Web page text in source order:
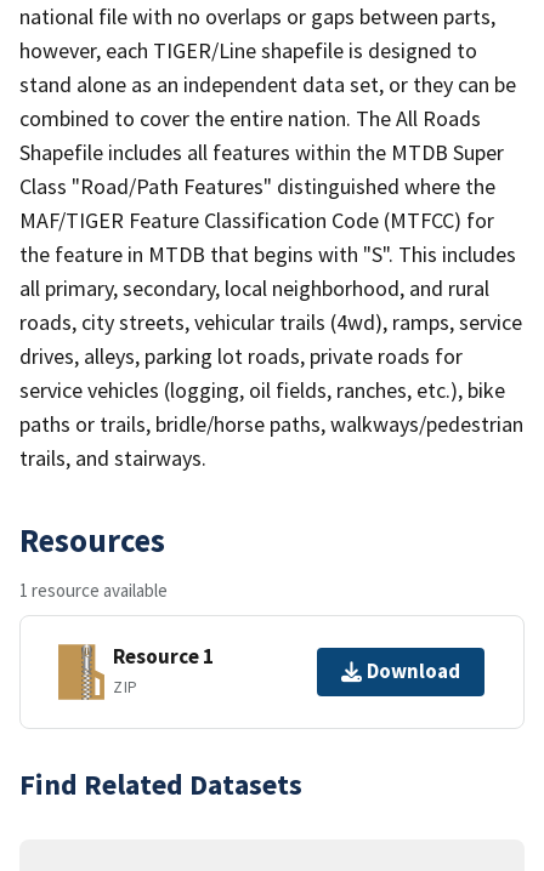
national file with no overlaps or gaps between parts,
however, each TIGER/Line shapefile is designed to
stand alone as an independent data set, or they can be
combined to cover the entire nation. The All Roads
Shapefile includes all features within the MTDB Super
Class "Road/Path Features" distinguished where the
MAF/TIGER Feature Classification Code (MTFCC) for
the feature in MTDB that begins with "S". This includes
all primary, secondary, local neighborhood, and rural
roads, city streets, vehicular trails (4wd), ramps, service
drives, alleys, parking lot roads, private roads for
service vehicles (logging, oil fields, ranches, etc.), bike
paths or trails, bridle/horse paths, walkways/pedestrian
trails, and stairways.
Resources
1 resource available
Resource 1
ZIP
Download
Find Related Datasets